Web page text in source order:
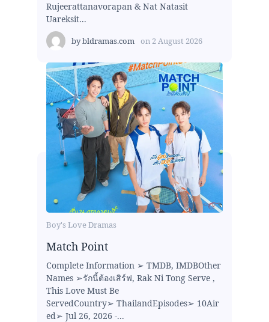
Rujeerattanavorapan & Nat Natasit
Uareksit...
bybldramas.com on 2 August 2026
Boy's Love Dramas
Match Point
Complete Information ➢ TMDB, IMDBOther
Names ➢รักนี้ต้องเสิร์ฟ, Rak Ni Tong Serve ,
This Love Must Be
ServedCountry➢ ThailandEpisodes➢ 10Air
ed➢ Jul 26, 2026 -...